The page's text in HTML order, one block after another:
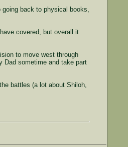
back to physical books,
covered, but overall it
to move west through
Dad sometime and take part
battles (a lot about Shiloh,